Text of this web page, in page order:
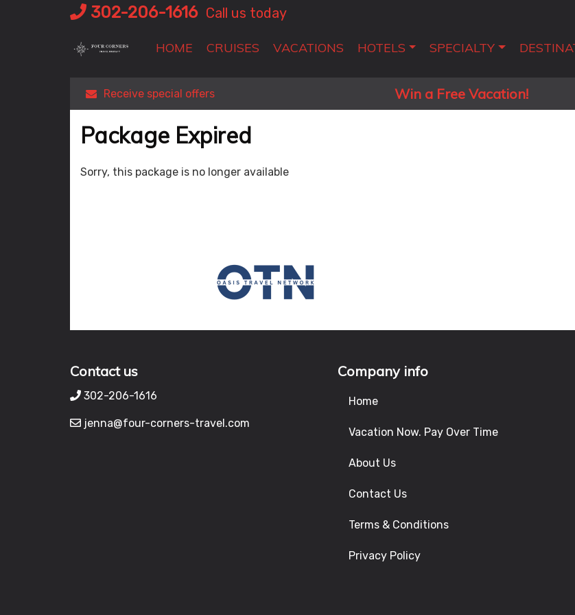
Skip
to
content
302-206-1616 Call us today
HOME CRUISES VACATIONS HOTELS SPECIALTY
Receive special offers Win a Free Vacation!
Package Expired
Sorry, this package is no longer available
Contact us
302-206-1616
jenna@four-corners-travel.com
Company info
Home
Vacation Now. Pay Over Time
About Us
Contact Us
Terms & Conditions
Privacy Policy